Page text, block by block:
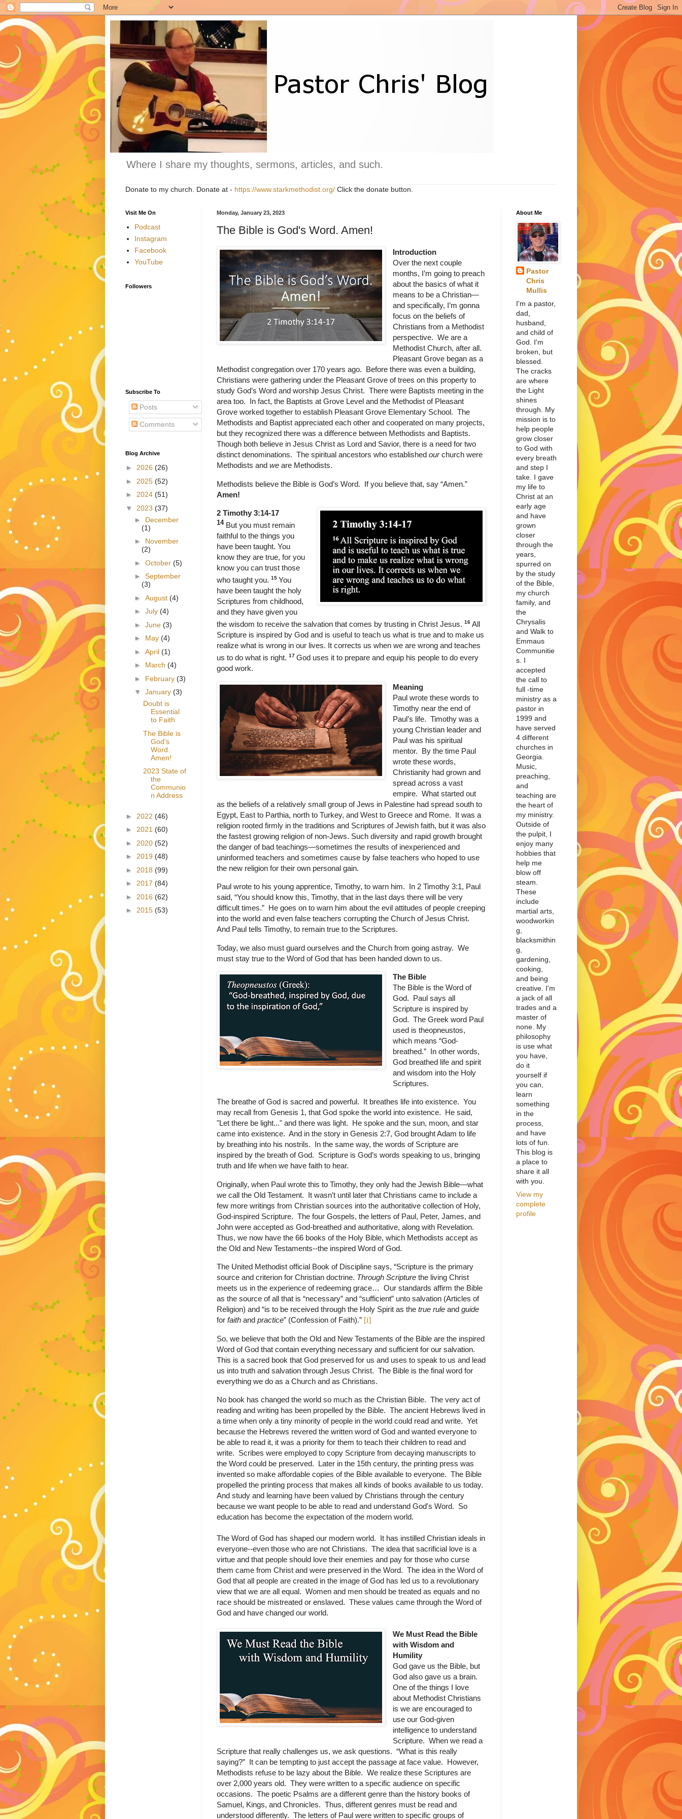
Where I share my thoughts, sermons, articles, and such.
Donate to my church. Donate at - https://www.starkmethodist.org/ Click the donate button.
Monday, January 23, 2023
The Bible is God's Word. Amen!
Introduction
Over the next couple
months, I’m going to preach
about the basics of what it
means to be a Christian—
and specifically, I’m gonna
focus on the beliefs of
Christians from a Methodist
perspective. We are a
Methodist Church, after all.
Pleasant Grove began as a
Methodist congregation over 170 years ago. Before there was even a building,
Christians were gathering under the Pleasant Grove of trees on this property to
study God’s Word and worship Jesus Christ. There were Baptists meeting in the
area too. In fact, the Baptists at Grove Level and the Methodist of Pleasant
Grove worked together to establish Pleasant Grove Elementary School. The
Methodists and Baptist appreciated each other and cooperated on many projects,
but they recognized there was a difference between Methodists and Baptists.
Though both believe in Jesus Christ as Lord and Savior, there is a need for two
distinct denominations. The spiritual ancestors who established ourchurch were
Methodists and we are Methodists.
Methodists believe the Bible is God’s Word. If you believe that, say “Amen.”
Amen!
2 Timothy 3:14-17
14 But you must remain
faithful to the things you
have been taught. You
know they are true, for you
know you can trust those
who taught you. 15 You
have been taught the holy
Scriptures from childhood,
and they have given you
the wisdom to receive the salvation that comes by trusting in Christ Jesus. 16 All
Scripture is inspired by God and is useful to teach us what is true and to make us
realize what is wrong in our lives. It corrects us when we are wrong and teaches
us to do what is right. 17 God uses it to prepare and equip his people to do every
good work.
Meaning
Paul wrote these words to
Timothy near the end of
Paul’s life. Timothy was a
young Christian leader and
Paul was his spiritual
mentor. By the time Paul
wrote these words,
Christianity had grown and
spread across a vast
empire. What started out
as the beliefs of a relatively small group of Jews in Palestine had spread south to
Egypt, East to Parthia, north to Turkey, and West to Greece and Rome. It was a
religion rooted firmly in the traditions and Scriptures of Jewish faith, but it was also
the fastest growing religion of non-Jews. Such diversity and rapid growth brought
the danger of bad teachings—sometimes the results of inexperienced and
uninformed teachers and sometimes cause by false teachers who hoped to use
the new religion for their own personal gain.
Paul wrote to his young apprentice, Timothy, to warn him. In 2 Timothy 3:1, Paul
said, “You should know this, Timothy, that in the last days there will be very
difficult times.” He goes on to warn him about the evil attitudes of people creeping
into the world and even false teachers corrupting the Church of Jesus Christ.
And Paul tells Timothy, to remain true to the Scriptures.
Today, we also must guard ourselves and the Church from going astray. We
must stay true to the Word of God that has been handed down to us.
The Bible
The Bible is the Word of
God. Paul says all
Scripture is inspired by
God. The Greek word Paul
used is theopneustos,
which means “God-
breathed.” In other words,
God breathed life and spirit
and wisdom into the Holy
Scriptures.
The breathe of God is sacred and powerful. It breathes life into existence. You
may recall from Genesis 1, that God spoke the world into existence. He said,
"Let there be light..." and there was light. He spoke and the sun, moon, and star
came into existence. And in the story in Genesis 2:7, God brought Adam to life
by breathing into his nostrils. In the same way, the words of Scripture are
inspired by the breath of God. Scripture is God’s words speaking to us, bringing
truth and life when we have faith to hear.
Originally, when Paul wrote this to Timothy, they only had the Jewish Bible—what
we call the Old Testament. It wasn’t until later that Christians came to include a
few more writings from Christian sources into the authoritative collection of Holy,
God-inspired Scripture. The four Gospels, the letters of Paul, Peter, James, and
John were accepted as God-breathed and authoritative, along with Revelation.
Thus, we now have the 66 books of the Holy Bible, which Methodists accept as
the Old and New Testaments--the inspired Word of God.
The United Methodist official Book of Discipline says, “Scripture is the primary
source and criterion for Christian doctrine. Through Scripture the living Christ
meets us in the experience of redeeming grace… Our standards affirm the Bible
as the source of all that is “necessary” and “sufficient” unto salvation (Articles of
Religion) and “is to be received through the Holy Spirit as the true rule and guide
for faith and practice” (Confession of Faith).” [i]
So, we believe that both the Old and New Testaments of the Bible are the inspired
Word of God that contain everything necessary and sufficient for our salvation.
This is a sacred book that God preserved for us and uses to speak to us and lead
us into truth and salvation through Jesus Christ. The Bible is the final word for
everything we do as a Church and as Christians.
No book has changed the world so much as the Christian Bible. The very act of
reading and writing has been propelled by the Bible. The ancient Hebrews lived in
a time when only a tiny minority of people in the world could read and write. Yet
because the Hebrews revered the written word of God and wanted everyone to
be able to read it, it was a priority for them to teach their children to read and
write. Scribes were employed to copy Scripture from decaying manuscripts to
the Word could be preserved. Later in the 15th century, the printing press was
invented so make affordable copies of the Bible available to everyone. The Bible
propelled the printing process that makes all kinds of books available to us today.
And study and learning have been valued by Christians through the century
because we want people to be able to read and understand God's Word. So
education has become the expectation of the modern world.
The Word of God has shaped our modern world. It has instilled Christian ideals in
everyone--even those who are not Christians. The idea that sacrificial love is a
virtue and that people should love their enemies and pay for those who curse
them came from Christ and were preserved in the Word. The idea in the Word of
God that all people are created in the image of God has led us to a revolutionary
view that we are all equal. Women and men should be treated as equals and no
race should be mistreated or enslaved. These values came through the Word of
God and have changed our world.
We Must Read the Bible
with Wisdom and
Humility
God gave us the Bible, but
God also gave us a brain.
One of the things I love
about Methodist Christians
is we are encouraged to
use our God-given
intelligence to understand
Scripture. When we read a
Scripture that really challenges us, we ask questions. “What is this really
saying?” It can be tempting to just accept the passage at face value. However,
Methodists refuse to be lazy about the Bible. We realize these Scriptures are
over 2,000 years old. They were written to a specific audience on specific
occasions. The poetic Psalms are a different genre than the history books of
Samuel, Kings, and Chronicles. Thus, different genres must be read and
understood differently. The letters of Paul were written to specific groups of
Visit Me On
Podcast
Instagram
Facebook
YouTube
Followers
Subscribe To
Posts
Comments
Blog Archive
► 2026 (26)
► 2025 (52)
► 2024 (51)
▼ 2023 (37)
► December
(1)
► November
(2)
► October (5)
► September
(3)
► August (4)
► July (4)
► June (3)
► May (4)
► April (1)
► March (4)
► February (3)
▼ January (3)
Doubt is
Essential
to Faith
The Bible is
God's
Word.
Amen!
2023 State of
the
Communio
n Address
► 2022 (46)
► 2021 (60)
► 2020 (52)
► 2019 (48)
► 2018 (99)
► 2017 (84)
► 2016 (62)
► 2015 (53)
About Me
Pastor
Chris
Mullis
I'm a pastor,
dad,
husband,
and child of
God. I'm
broken, but
blessed.
The cracks
are where
the Light
shines
through. My
mission is to
help people
grow closer
to God with
every breath
and step I
take. I gave
my life to
Christ at an
early age
and have
grown
closer
through the
years,
spurred on
by the study
of the Bible,
my church
family, and
the
Chrysalis
and Walk to
Emmaus
Communitie
s. I
accepted
the call to
full -time
ministry as a
pastor in
1999 and
have served
4 different
churches in
Georgia.
Music,
preaching,
and
teaching are
the heart of
my ministry.
Outside of
the pulpit, I
enjoy many
hobbies that
help me
blow off
steam.
These
include
martial arts,
woodworkin
g,
blacksmithin
g,
gardening,
cooking,
and being
creative. I'm
a jack of all
trades and a
master of
none. My
philosophy
is use what
you have,
do it
yourself if
you can,
learn
something
in the
process,
and have
lots of fun.
This blog is
a place to
share it all
with you.
View my
complete
profile